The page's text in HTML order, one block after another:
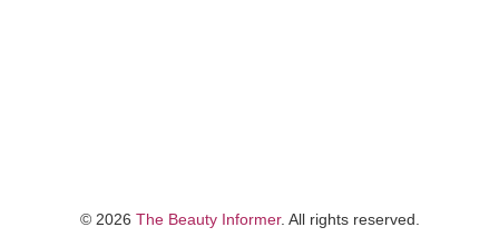
© 2026 The Beauty Informer. All rights reserved.